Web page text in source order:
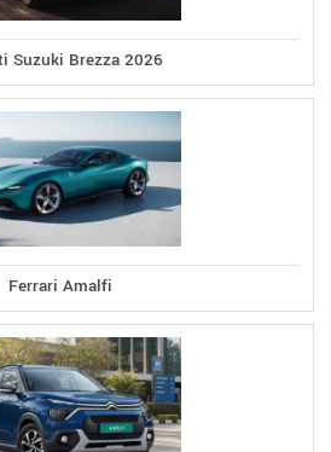
Suzuki Brezza 2026
Ferrari Amalfi